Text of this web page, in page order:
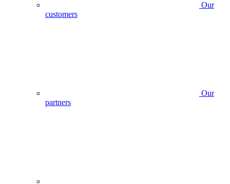
Our
customers
Our
partners